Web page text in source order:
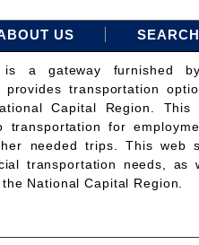
US SEARCH
is a gateway furnished
provides transportation
Capital Region.
transportation for
needed trips. This web
transportation needs,
National Capital Region.